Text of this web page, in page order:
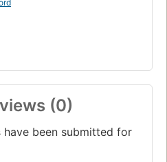
(0)
been submitted for